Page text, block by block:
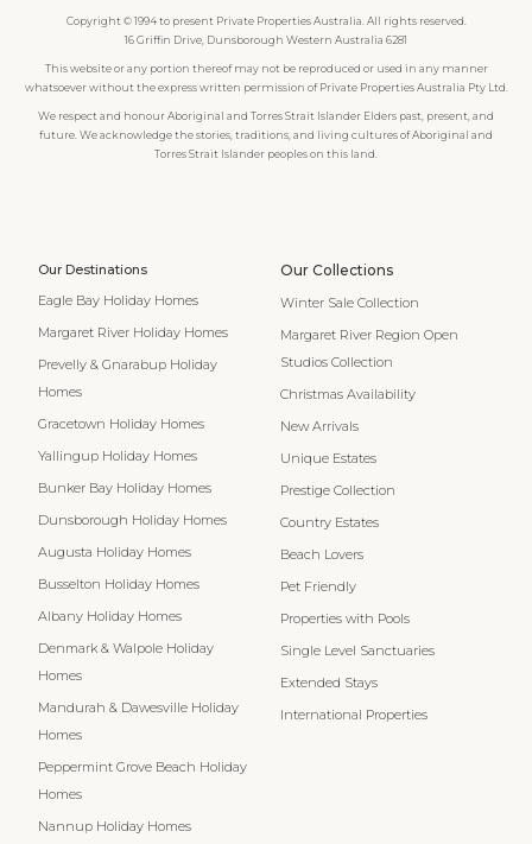
Copyright © 1994 to present Private Properties Australia. All rights reserved.
16 Griffin Drive, Dunsborough Western Australia 6281
This website or any portion thereof may not be reproduced or used in any manner
whatsoever without the express written permission of Private Properties Australia Pty Ltd.
We respect and honour Aboriginal and Torres Strait Islander Elders past, present, and
future. We acknowledge the stories, traditions, and living cultures of Aboriginal and
Torres Strait Islander peoples on this land.
Our Destinations
Eagle Bay Holiday Homes
Margaret River Holiday Homes
Prevelly & Gnarabup Holiday
Homes
Gracetown Holiday Homes
Yallingup Holiday Homes
Bunker Bay Holiday Homes
Dunsborough Holiday Homes
Augusta Holiday Homes
Busselton Holiday Homes
Albany Holiday Homes
Denmark & Walpole Holiday
Homes
Mandurah & Dawesville Holiday
Homes
Peppermint Grove Beach Holiday
Homes
Nannup Holiday Homes
Our Collections
Winter Sale Collection
Margaret River Region Open
Studios Collection
Christmas Availability
New Arrivals
Unique Estates
Prestige Collection
Country Estates
Beach Lovers
Pet Friendly
Properties with Pools
Single Level Sanctuaries
Extended Stays
International Properties